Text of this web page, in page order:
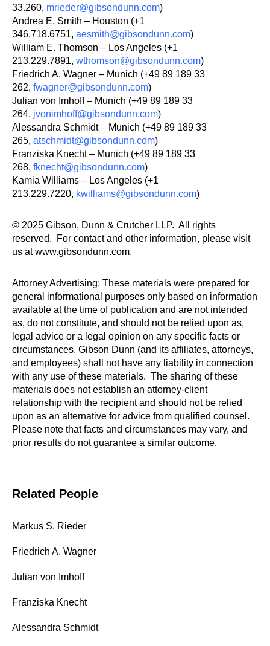
33.260, mrieder@gibsondunn.com)
Andrea E. Smith – Houston (+1
346.718.6751, aesmith@gibsondunn.com)
William E. Thomson – Los Angeles (+1
213.229.7891, wthomson@gibsondunn.com)
Friedrich A. Wagner – Munich (+49 89 189 33
262, fwagner@gibsondunn.com)
Julian von Imhoff – Munich (+49 89 189 33
264, jvonimhoff@gibsondunn.com)
Alessandra Schmidt – Munich (+49 89 189 33
265, atschmidt@gibsondunn.com)
Franziska Knecht – Munich (+49 89 189 33
268, fknecht@gibsondunn.com)
Kamia Williams – Los Angeles (+1
213.229.7220, kwilliams@gibsondunn.com)
© 2025 Gibson, Dunn & Crutcher LLP. All rights
reserved. For contact and other information, please visit
us at www.gibsondunn.com.
Attorney Advertising: These materials were prepared for
general informational purposes only based on information
available at the time of publication and are not intended
as, do not constitute, and should not be relied upon as,
legal advice or a legal opinion on any specific facts or
circumstances. Gibson Dunn (and its affiliates, attorneys,
and employees) shall not have any liability in connection
with any use of these materials. The sharing of these
materials does not establish an attorney-client
relationship with the recipient and should not be relied
upon as an alternative for advice from qualified counsel.
Please note that facts and circumstances may vary, and
prior results do not guarantee a similar outcome.
Related People
Markus S. Rieder
Friedrich A. Wagner
Julian von Imhoff
Franziska Knecht
Alessandra Schmidt